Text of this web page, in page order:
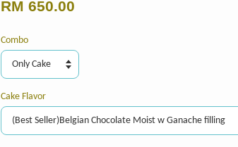
RM 650.00
Combo
Cake Flavor